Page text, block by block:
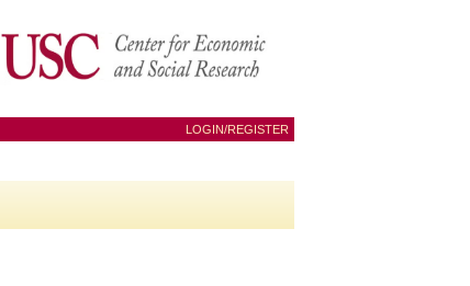
LOGIN/REGISTER